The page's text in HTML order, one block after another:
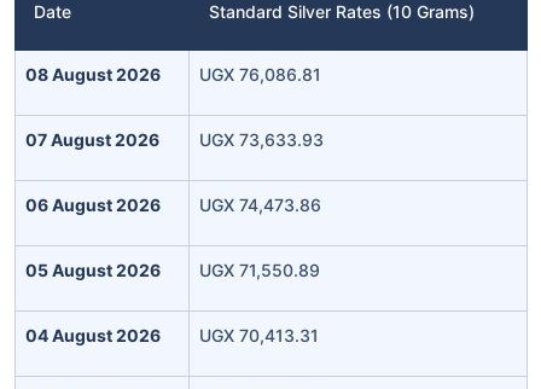
Date Standard Silver Rates (10 Grams)
08 August 2026 UGX 76,086.81
07 August 2026 UGX 73,633.93
06 August 2026 UGX 74,473.86
05 August 2026 UGX 71,550.89
04 August 2026 UGX 70,413.31